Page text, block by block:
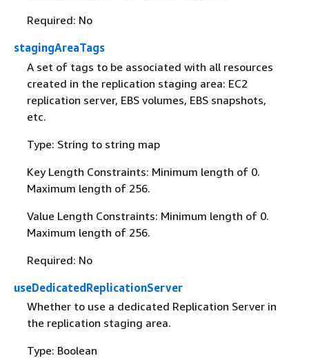
Required: No
stagingAreaTags
A set of tags to be associated with all resources
created in the replication staging area: EC2
replication server, EBS volumes, EBS snapshots,
etc.
Type: String to string map
Key Length Constraints: Minimum length of 0.
Maximum length of 256.
Value Length Constraints: Minimum length of 0.
Maximum length of 256.
Required: No
useDedicatedReplicationServer
Whether to use a dedicated Replication Server in
the replication staging area.
Type: Boolean